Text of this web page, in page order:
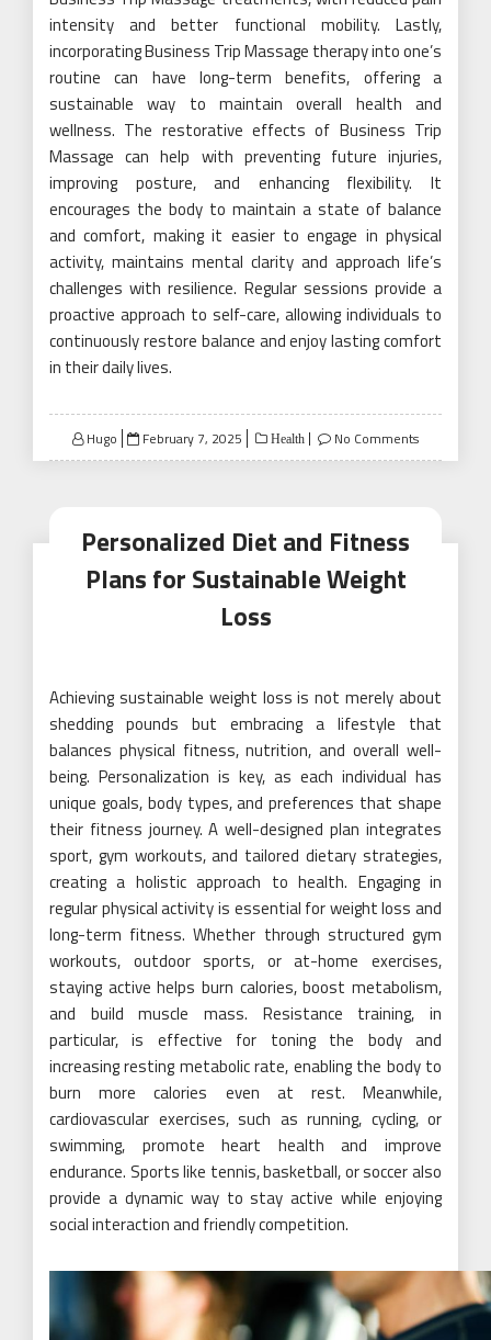
intensity and better functional mobility. Lastly,
incorporating Business Trip Massage therapy into one’s
routine can have long-term benefits, offering a
sustainable way to maintain overall health and
wellness. The restorative effects of Business Trip
Massage can help with preventing future injuries,
improving posture, and enhancing flexibility. It
encourages the body to maintain a state of balance
and comfort, making it easier to engage in physical
activity, maintains mental clarity and approach life’s
challenges with resilience. Regular sessions provide a
proactive approach to self-care, allowing individuals to
continuously restore balance and enjoy lasting comfort
in their daily lives.
Hugo
Posted
on
February 7, 2025 Health No Comments
Personalized Diet and Fitness
Plans for Sustainable Weight
Loss
Achieving sustainable weight loss is not merely about
shedding pounds but embracing a lifestyle that
balances physical fitness, nutrition, and overall well-
being. Personalization is key, as each individual has
unique goals, body types, and preferences that shape
their fitness journey. A well-designed plan integrates
sport, gym workouts, and tailored dietary strategies,
creating a holistic approach to health. Engaging in
regular physical activity is essential for weight loss and
long-term fitness. Whether through structured gym
workouts, outdoor sports, or at-home exercises,
staying active helps burn calories, boost metabolism,
and build muscle mass. Resistance training, in
particular, is effective for toning the body and
increasing resting metabolic rate, enabling the body to
burn more calories even at rest. Meanwhile,
cardiovascular exercises, such as running, cycling, or
swimming, promote heart health and improve
endurance. Sports like tennis, basketball, or soccer also
provide a dynamic way to stay active while enjoying
social interaction and friendly competition.